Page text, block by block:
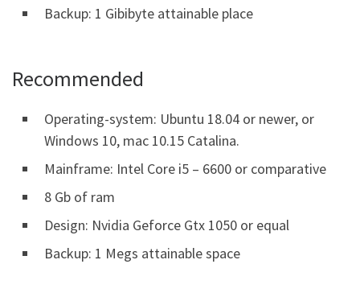
Backup: 1 Gibibyte attainable place
Recommended
Operating-system: Ubuntu 18.04 or newer, or
Windows 10, mac 10.15 Catalina.
Mainframe: Intel Core i5 – 6600 or comparative
8 Gb of ram
Design: Nvidia Geforce Gtx 1050 or equal
Backup: 1 Megs attainable space